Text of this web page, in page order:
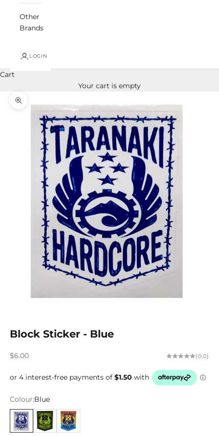
Other
Brands
LOGIN
Cart
Your cart is empty
Zoom picture
Block Sticker - Blue
Sale price
$6.00 (0.0)
Colour:Blue
Blue
Lime Multi Colour